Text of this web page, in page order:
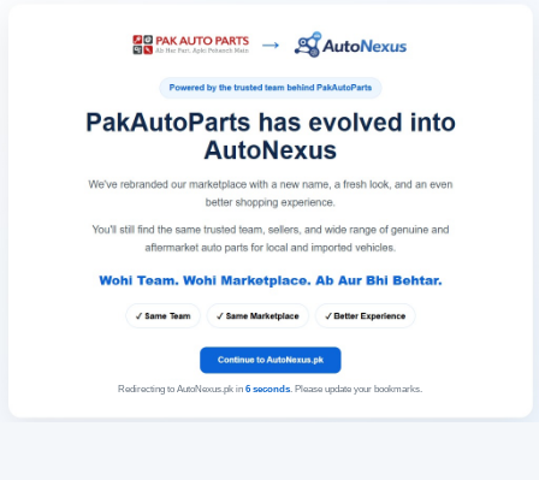
Redirecting to AutoNexus.pk in 6seconds. Please update your bookmarks.